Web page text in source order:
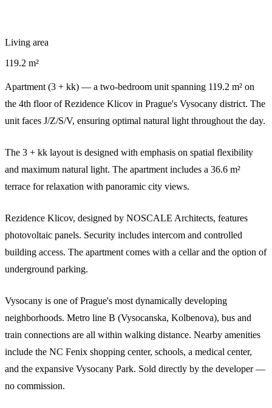
Living area
119.2 m²
Apartment (3 + kk) — a two-bedroom unit spanning 119.2 m² on
the 4th floor of Rezidence Klicov in Prague's Vysocany district. The
unit faces J/Z/S/V, ensuring optimal natural light throughout the day.
The 3 + kk layout is designed with emphasis on spatial flexibility
and maximum natural light. The apartment includes a 36.6 m²
terrace for relaxation with panoramic city views.
Rezidence Klicov, designed by NOSCALE Architects, features
photovoltaic panels. Security includes intercom and controlled
building access. The apartment comes with a cellar and the option of
underground parking.
Vysocany is one of Prague's most dynamically developing
neighborhoods. Metro line B (Vysocanska, Kolbenova), bus and
train connections are all within walking distance. Nearby amenities
include the NC Fenix shopping center, schools, a medical center,
and the expansive Vysocany Park. Sold directly by the developer —
no commission.